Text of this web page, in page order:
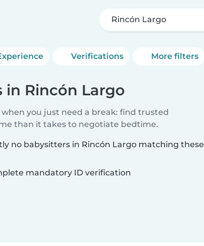
Rincón Largo
Verifications More filters
in Rincón Largo
you just need a break: find trusted
than it takes to negotiate bedtime.
no babysitters in Rincón Largo matching these
mandatory ID verification